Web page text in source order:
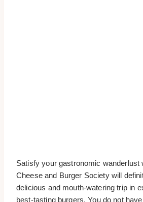
Satisfy your gastronomic wanderlust
Cheese and Burger Society will
delicious and mouth-watering trip in
best-tasting burgers. You do not